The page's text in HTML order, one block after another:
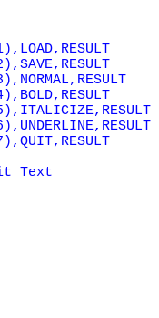
Text